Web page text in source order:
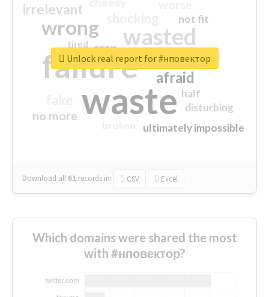
waste
failure
wasted
wrong
sorry
afraid
irrelevant
no more
crap
ultimately impossible
not fit
half
disturbing
closed
tired
Download all 61 records in: CSV Excel
Unlock real report for #нповектор
Which domains were shared the most
with #нповектор?